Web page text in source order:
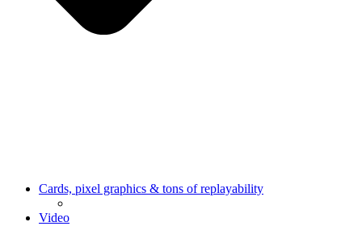
Cards, pixel graphics & tons of replayability
Video